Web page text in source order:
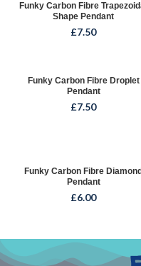
Funky Carbon Fibre
Shape Pendant
£7.50
Funky Carbon Fibre Droplet
Pendant
£7.50
Funky Carbon Fibre Diamond
Pendant
£6.00